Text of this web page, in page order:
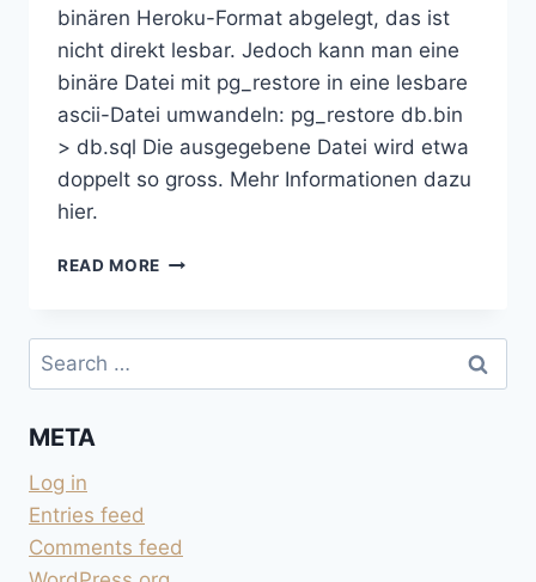
binären Heroku-Format abgelegt, das ist
nicht direkt lesbar. Jedoch kann man eine
binäre Datei mit pg_restore in eine lesbare
ascii-Datei umwandeln: pg_restore db.bin
> db.sql Die ausgegebene Datei wird etwa
doppelt so gross. Mehr Informationen dazu
hier.
READ MORE BINÄRE
LESBAR
Search
for:
META
Log in
Entries feed
Comments feed